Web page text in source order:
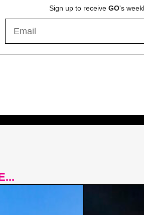
Sign up to receive GO's